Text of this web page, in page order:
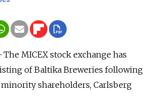
The MICEX stock exchange has
of Baltika Breweries following
shareholders, Carlsberg